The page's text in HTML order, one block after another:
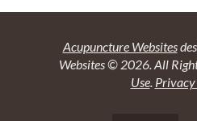
Acupuncture Websites
Websites © 2026. All
Use.